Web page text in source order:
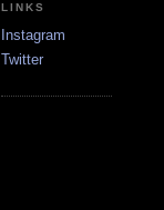
LINKS
Instagram
Twitter